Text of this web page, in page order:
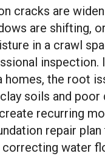
cracks are
are shifting, or
in a crawl
inspection.
homes, the root
soils and poor
recurring
repair
water